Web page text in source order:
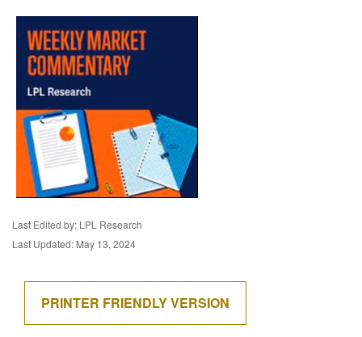
Last Edited by: LPL Research
Last Updated: May 13, 2024
PRINTER FRIENDLY VERSION